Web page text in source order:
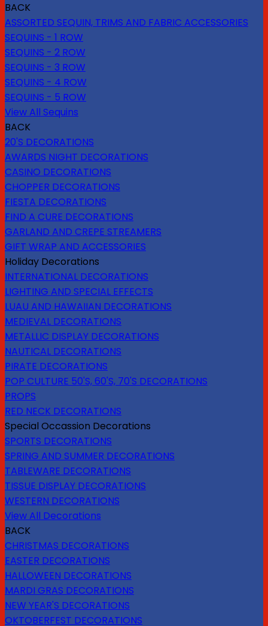
BACK
ASSORTED SEQUIN, TRIMS AND FABRIC ACCESSORIES
SEQUINS - 1 ROW
SEQUINS - 2 ROW
SEQUINS - 3 ROW
SEQUINS - 4 ROW
SEQUINS - 5 ROW
View All Sequins
BACK
20'S DECORATIONS
AWARDS NIGHT DECORATIONS
CASINO DECORATIONS
CHOPPER DECORATIONS
FIESTA DECORATIONS
FIND A CURE DECORATIONS
GARLAND AND CREPE STREAMERS
GIFT WRAP AND ACCESSORIES
Holiday Decorations
INTERNATIONAL DECORATIONS
LIGHTING AND SPECIAL EFFECTS
LUAU AND HAWAIIAN DECORATIONS
MEDIEVAL DECORATIONS
METALLIC DISPLAY DECORATIONS
NAUTICAL DECORATIONS
PIRATE DECORATIONS
POP CULTURE 50'S, 60'S, 70'S DECORATIONS
PROPS
RED NECK DECORATIONS
Special Occassion Decorations
SPORTS DECORATIONS
SPRING AND SUMMER DECORATIONS
TABLEWARE DECORATIONS
TISSUE DISPLAY DECORATIONS
WESTERN DECORATIONS
View All Decorations
BACK
CHRISTMAS DECORATIONS
EASTER DECORATIONS
HALLOWEEN DECORATIONS
MARDI GRAS DECORATIONS
NEW YEAR'S DECORATIONS
OKTOBERFEST DECORATIONS